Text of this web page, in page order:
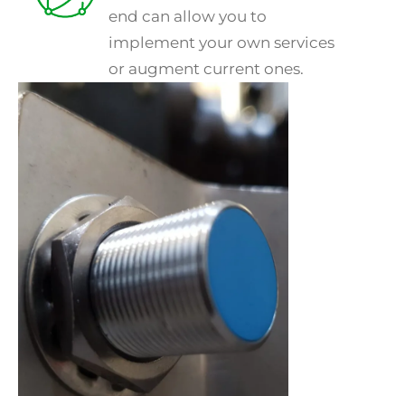
end can allow you to
implement your own services
or augment current ones.